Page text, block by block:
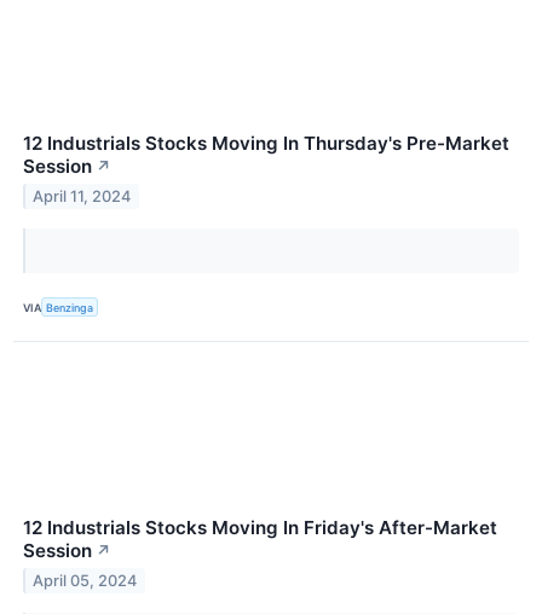
12 Industrials Stocks Moving In Thursday's Pre-Market
Session ↗
April 11, 2024
VIA Benzinga
12 Industrials Stocks Moving In Friday's After-Market
Session ↗
April 05, 2024